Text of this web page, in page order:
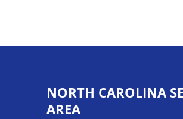
NORTH CAROLINA
AREA